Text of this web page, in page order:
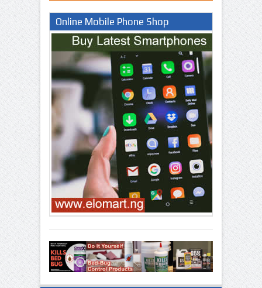
Online Mobile Phone Shop